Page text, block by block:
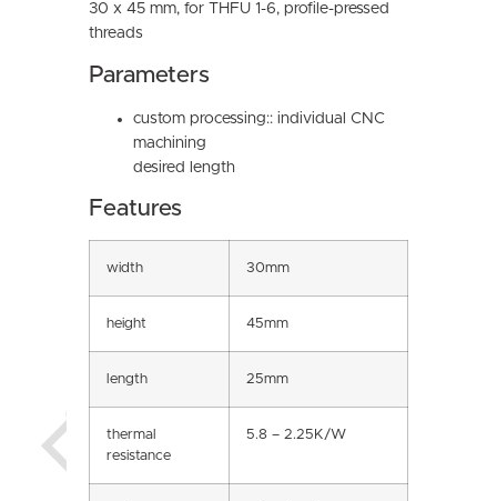
30 x 45 mm, for THFU 1-6, profile-pressed
threads
Parameters
custom processing:: individual CNC
machining
desired length
Features
width 30mm
height 45mm
length 25mm
thermal
resistance
5.8 – 2.25K/W